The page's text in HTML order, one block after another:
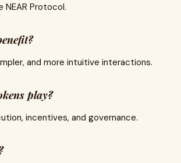
Protocol.
and more intuitive interactions.
play?
incentives, and governance.